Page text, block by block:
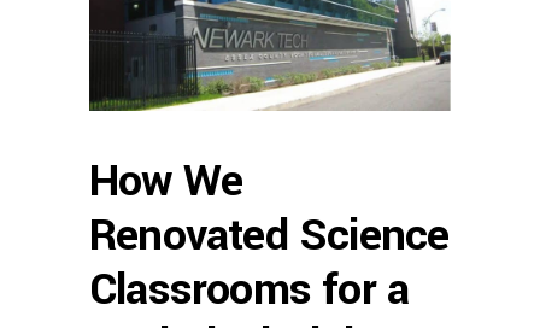
How We
Renovated Science
Classrooms for a